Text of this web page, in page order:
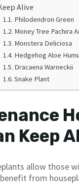
Alive
Philodendron Green
Money Tree Pachira
Monstera Deliciosa
Hedgehog Aloe
Dracaena Warneckii
Snake Plant
Keep
allow those
from